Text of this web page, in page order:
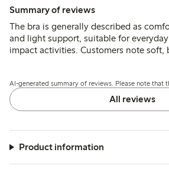
Summary of reviews
The bra is generally described as
and light support, suitable for
impact activities. Customers note soft,
wider straps enhance comfort, though
pilling after washing.
AI-generated summary of reviews. Please note that
All reviews
Product information